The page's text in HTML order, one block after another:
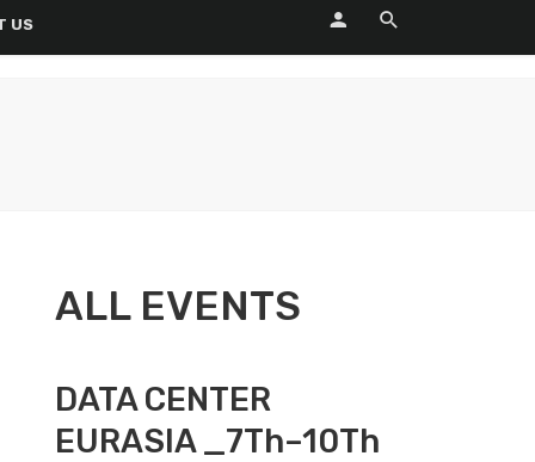
US
ALL EVENTS
DATA CENTER
EURASIA _7Th–10Th